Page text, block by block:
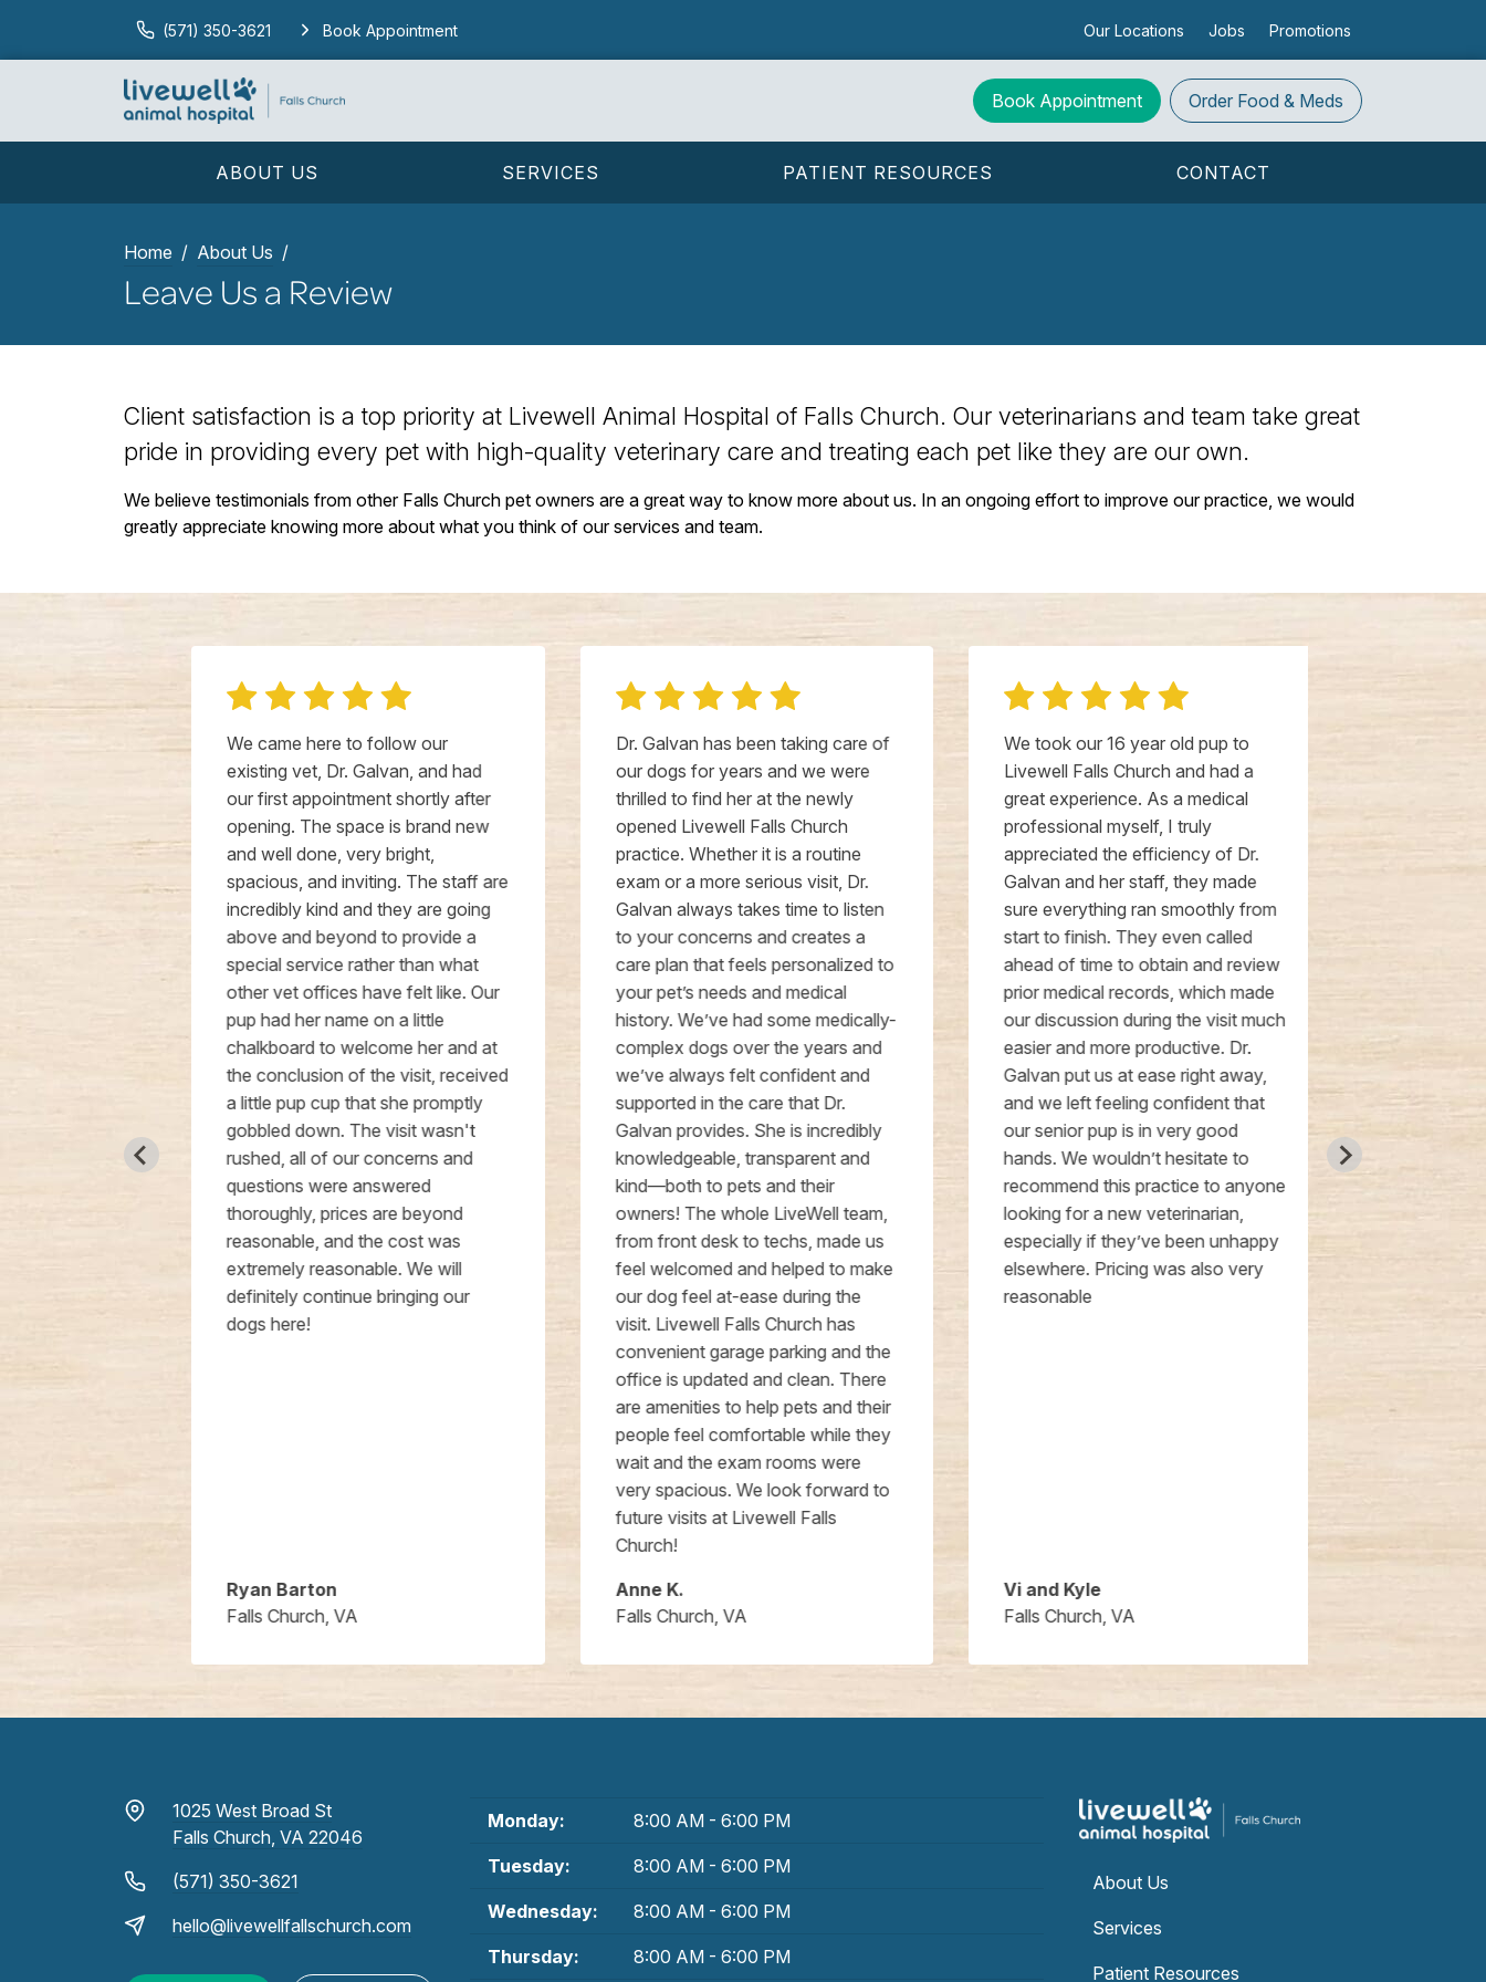
(571) 350-3621 Book Appointment Our Locations Jobs Promotions
Book Appointment Order Food & Meds
ABOUT US SERVICES PATIENT RESOURCES CONTACT
Home About Us
Leave Us a Review
Client satisfaction is a top priority at Livewell Animal Hospital of Falls Church. Our veterinarians and team take great
pride in providing every pet with high-quality veterinary care and treating each pet like they are our own.
We believe testimonials from other Falls Church pet owners are a great way to know more about us. In an ongoing effort to improve our practice, we would
greatly appreciate knowing more about what you think of our services and team.
of Dr.
We came here to follow our
existing vet, Dr. Galvan, and had
our first appointment shortly after
opening. The space is brand new
and well done, very bright,
spacious, and inviting. The staff are
incredibly kind and they are going
above and beyond to provide a
special service rather than what
other vet offices have felt like. Our
pup had her name on a little
chalkboard to welcome her and at
the conclusion of the visit, received
a little pup cup that she promptly
gobbled down. The visit wasn't
rushed, all of our concerns and
questions were answered
thoroughly, prices are beyond
reasonable, and the cost was
extremely reasonable. We will
definitely continue bringing our
dogs here!
Ryan Barton
Falls Church, VA
Dr. Galvan has been taking care of
our dogs for years and we were
thrilled to find her at the newly
opened Livewell Falls Church
practice. Whether it is a routine
exam or a more serious visit, Dr.
Galvan always takes time to listen
to your concerns and creates a
care plan that feels personalized to
your pet’s needs and medical
history. We’ve had some medically-
complex dogs over the years and
we’ve always felt confident and
supported in the care that Dr.
Galvan provides. She is incredibly
knowledgeable, transparent and
kind—both to pets and their
owners! The whole LiveWell team,
from front desk to techs, made us
feel welcomed and helped to make
our dog feel at-ease during the
visit. Livewell Falls Church has
convenient garage parking and the
office is updated and clean. There
are amenities to help pets and their
people feel comfortable while they
wait and the exam rooms were
very spacious. We look forward to
future visits at Livewell Falls
Church!
Anne K.
Falls Church, VA
We took our 16 year old pup to
Livewell Falls Church and had a
great experience. As a medical
professional myself, I truly
appreciated the efficiency of Dr.
Galvan and her staff, they made
sure everything ran smoothly from
start to finish. They even called
ahead of time to obtain and review
prior medical records, which made
our discussion during the visit much
easier and more productive. Dr.
Galvan put us at ease right away,
and we left feeling confident that
our senior pup is in very good
hands. We wouldn’t hesitate to
recommend this practice to anyone
looking for a new veterinarian,
especially if they’ve been unhappy
elsewhere. Pricing was also very
reasonable
Vi and Kyle
Falls Church, VA
We came
chalkboard
a little pup
definitely
1025 West Broad St
Falls Church, VA 22046
(571) 350-3621
hello@livewellfallschurch.com
Monday: 8:00 AM - 6:00 PM
Tuesday: 8:00 AM - 6:00 PM
Wednesday: 8:00 AM - 6:00 PM
Thursday: 8:00 AM - 6:00 PM
About Us
Services
Patient Resources